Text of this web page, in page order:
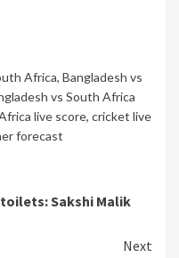
Africa, Bangladesh vs
vs South Africa
live score, cricket live
forecast
Sakshi Malik
Next